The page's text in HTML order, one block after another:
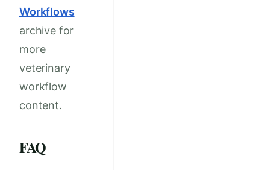
Workflows
archive for
more
veterinary
workflow
content.
FAQ